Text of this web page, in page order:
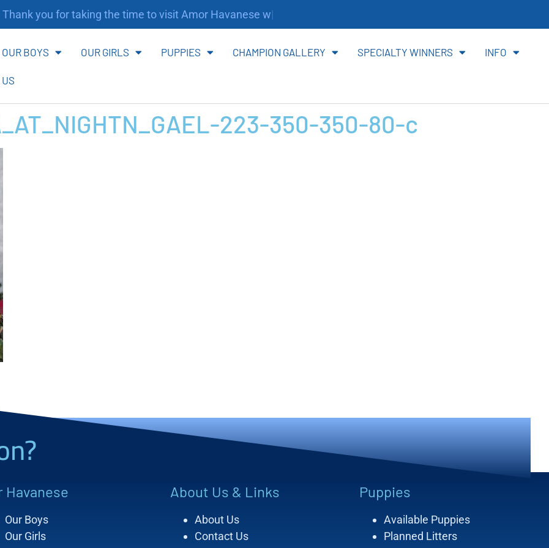
you for taking the time to visit Amor Havanese website
OUR BOYS OUR GIRLS PUPPIES CHAMPION GALLERY SPECIALTY WINNERS INFO
223-350-350-80-c
Havanese
Our Boys
Our Girls
About Us & Links
About Us
Contact Us
Puppies
Available Puppies
Planned Litters